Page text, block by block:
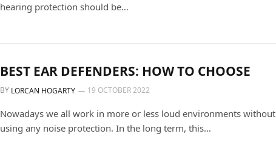
hearing protection should be…
BEST EAR DEFENDERS: HOW TO CHOOSE
BY LORCAN HOGARTY 19 OCTOBER 2022
Nowadays we all work in more or less loud environments without
using any noise protection. In the long term, this…